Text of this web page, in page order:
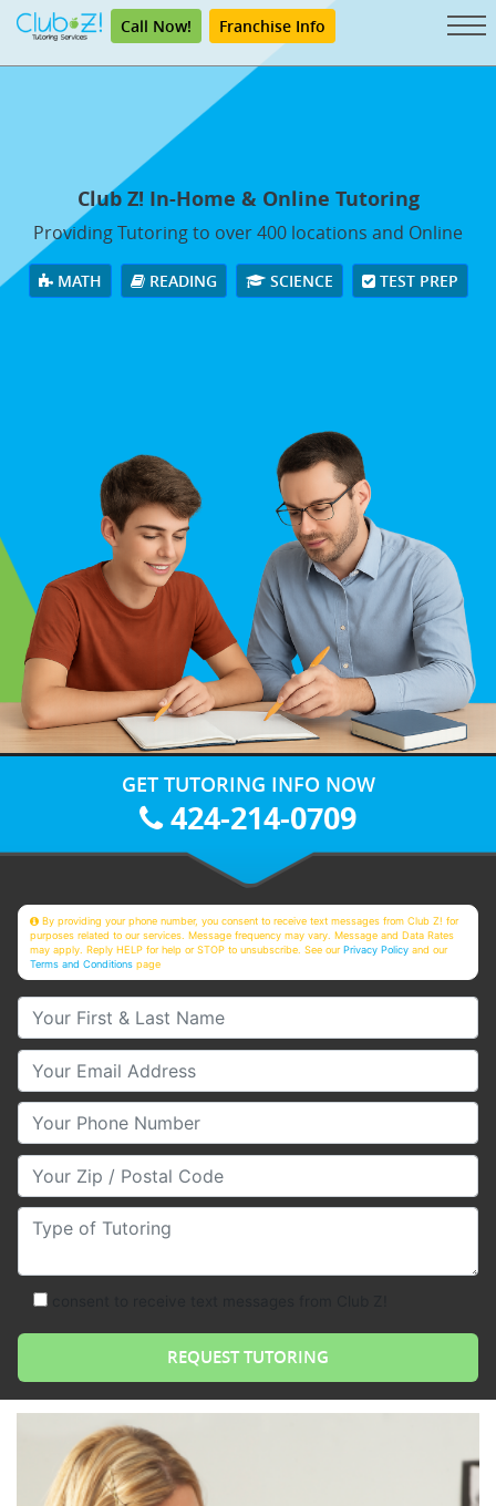
Call Now! Franchise Info
Club Z! In-Home & Online Tutoring
Providing Tutoring to over 400 locations and Online
MATH READING SCIENCE TEST PREP
GET TUTORING INFO NOW
424-214-0709
By providing your phone number, you consent to receive text messages from Club Z! for
purposes related to our services. Message frequency may vary. Message and Data Rates
may apply. Reply HELP for help or STOP to unsubscribe. See ourPrivacy Policy and our
Terms and Conditions page
Your First & Last Name
Your Email
Your Phone Number
Your Zip/Postal Code
Type of Tutoring